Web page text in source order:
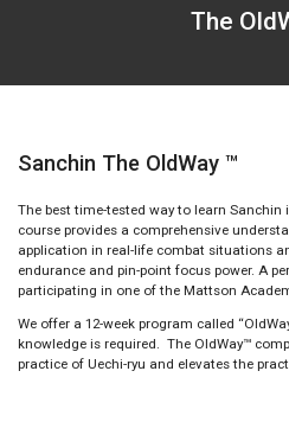
The
Sanchin The OldWay ™
The best time-tested way to learn Sanchin
course provides a comprehensive
application in real-life combat situations
endurance and pin-point focus power. A
participating in one of the Mattson
We offer a 12-week program called
knowledge is required. The OldWay™
practice of Uechi-ryu and elevates the